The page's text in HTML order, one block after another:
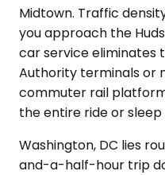
Midtown. Traffic
you approach the
car service eliminates
Authority terminals or
commuter rail
the entire ride or
Washington, DC lies
and-a-half-hour trip